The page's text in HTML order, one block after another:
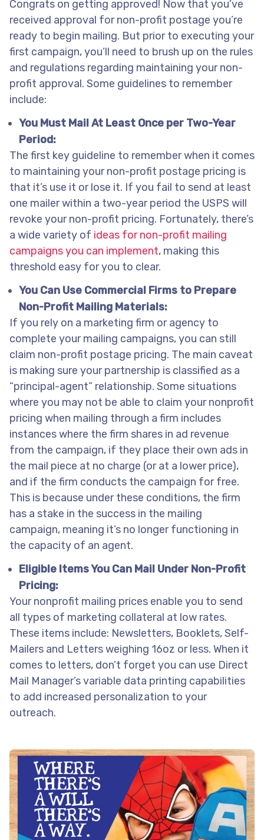
Congrats on getting approved! Now that you’ve
received approval for non-profit postage you’re
ready to begin mailing. But prior to executing your
first campaign, you’ll need to brush up on the rules
and regulations regarding maintaining your non-
profit approval. Some guidelines to remember
include:
You Must Mail At Least Once per Two-Year
Period:
The first key guideline to remember when it comes
to maintaining your non-profit postage pricing is
that it’s use it or lose it. If you fail to send at least
one mailer within a two-year period the USPS will
revoke your non-profit pricing. Fortunately, there’s
a wide variety of ideas for non-profit mailing
campaigns you can implement, making this
threshold easy for you to clear.
You Can Use Commercial Firms to Prepare
Non-Profit Mailing Materials:
If you rely on a marketing firm or agency to
complete your mailing campaigns, you can still
claim non-profit postage pricing. The main caveat
is making sure your partnership is classified as a
“principal-agent” relationship. Some situations
where you may not be able to claim your nonprofit
pricing when mailing through a firm includes
instances where the firm shares in ad revenue
from the campaign, if they place their own ads in
the mail piece at no charge (or at a lower price),
and if the firm conducts the campaign for free.
This is because under these conditions, the firm
has a stake in the success in the mailing
campaign, meaning it’s no longer functioning in
the capacity of an agent.
Eligible Items You Can Mail Under Non-Profit
Pricing:
Your nonprofit mailing prices enable you to send
all types of marketing collateral at low rates.
These items include: Newsletters, Booklets, Self-
Mailers and Letters weighing 16oz or less. When it
comes to letters, don’t forget you can use Direct
Mail Manager’s variable data printing capabilities
to add increased personalization to your
outreach.